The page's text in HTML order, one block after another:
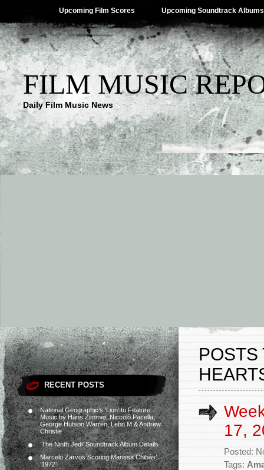
Upcoming Film Scores Upcoming Soundtrack Albums
FILM MUSIC
Daily Film Music News
RECENT POSTS
National Geographic’s ‘Lion’ to Feature
Music by Hans Zimmer, Niccolò Pacella,
George Hutson Warren, Lebo M & Andrew
Christie
‘The Ninth Jedi’ Soundtrack Album Details
Marcelo Zarvos Scoring Marissa Chibás’
‘1972’
POSTS
17,
Posted:
Tags: